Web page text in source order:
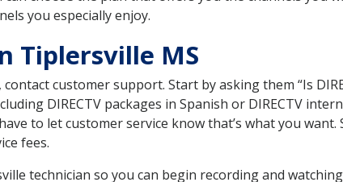
you especially enjoy.
Tiplersville MS
customer support. Start by asking them “Is
DIRECTV packages in Spanish or DIRECTV
to let customer service know that’s what you want.
fees.
technician so you can begin recording and